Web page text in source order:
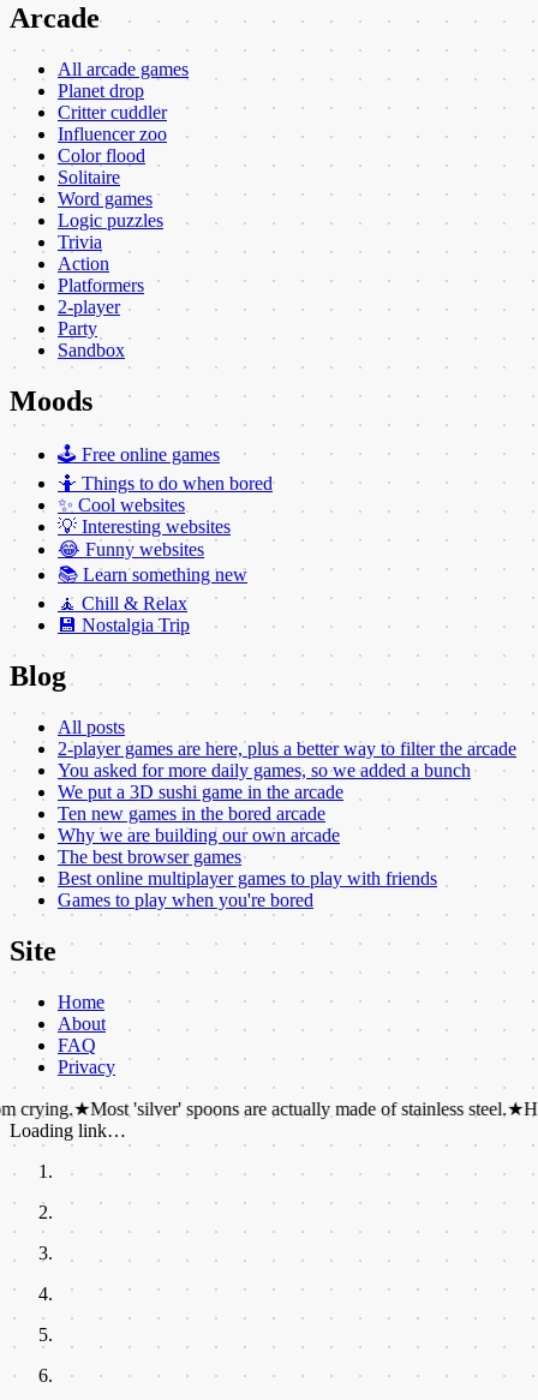
Arcade
All arcade games
Planet drop
Critter cuddler
Influencer zoo
Color flood
Solitaire
Word games
Logic puzzles
Trivia
Action
Platformers
2-player
Party
Sandbox
Moods
🕹️ Free online games
🤷 Things to do when bored
✨ Cool websites
💡 Interesting websites
😂 Funny websites
📚 Learn something new
🧘 Chill & Relax
💾 Nostalgia Trip
Blog
All posts
2-player games are here, plus a better way to filter the arcade
You asked for more daily games, so we added a bunch
We put a 3D sushi game in the arcade
Ten new games in the bored arcade
Why we are building our own arcade
The best browser games
Best online multiplayer games to play with friends
Games to play when you're bored
Site
Home
About
FAQ
Privacy
Most 'silver' spoons are actually made of stainless steel.★Hippos
Loading link…